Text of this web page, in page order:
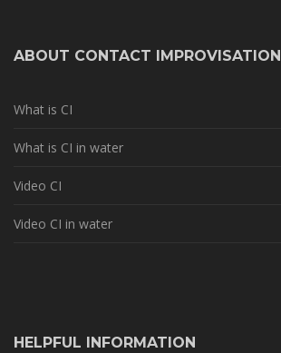
ABOUT CONTACT IMPROVISATION
What is CI
What is CI in water
Video CI
Video CI in water
HELPFUL INFORMATION